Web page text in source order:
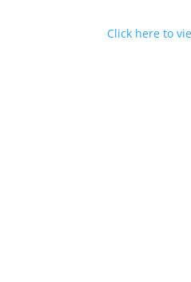
Click here to